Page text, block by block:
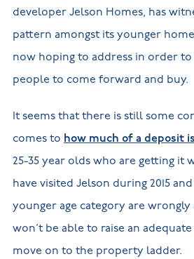
developer Jelson Homes, has
pattern amongst its younger
now hoping to address in order
people to come forward and buy.
It seems that there is still some
comes to how much of a deposit
25-35 year olds who are getting it
have visited Jelson during 2015
younger age category are
won’t be able to raise an
move on to the property ladder.